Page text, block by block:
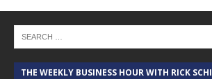
THE WEEKLY BUSINESS HOUR WITH RICK